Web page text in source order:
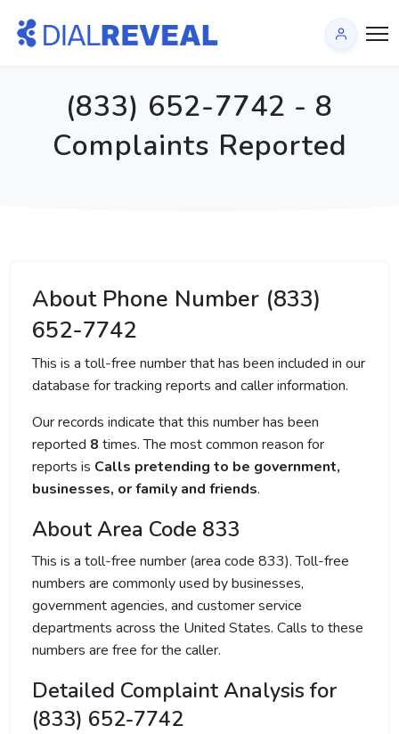
(833) 652-7742 - 8
Complaints Reported
About Phone Number (833)
652-7742
This is a toll-free number that has been included in our
database for tracking reports and caller information.
Our records indicate that this number has been
reported 8 times. The most common reason for
reports is Calls pretending to be government,
businesses, or family and friends.
About Area Code 833
This is a toll-free number (area code 833). Toll-free
numbers are commonly used by businesses,
government agencies, and customer service
departments across the United States. Calls to these
numbers are free for the caller.
Detailed Complaint Analysis for
(833) 652-7742